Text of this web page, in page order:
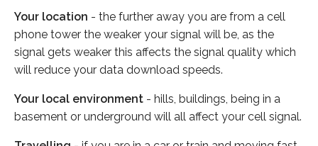
Your location - the further away you are from a cell
phone tower the weaker your signal will be, as the
signal gets weaker this affects the signal quality which
will reduce your data download speeds.
Your local environment - hills, buildings, being in a
basement or underground will all affect your cell signal.